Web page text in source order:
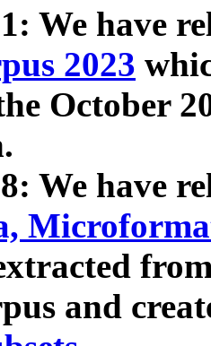
We have
2023
October
We have
and